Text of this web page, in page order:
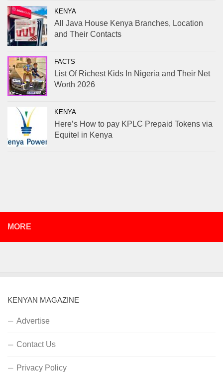
KENYA
All Java House Kenya Branches, Location
and Their Contacts
FACTS
List Of Richest Kids In Nigeria and Their Net
Worth 2026
KENYA
Here’s How to pay KPLC Prepaid Tokens via
Equitel in Kenya
MORE
KENYAN MAGAZINE
Advertise
Contact Us
Privacy Policy